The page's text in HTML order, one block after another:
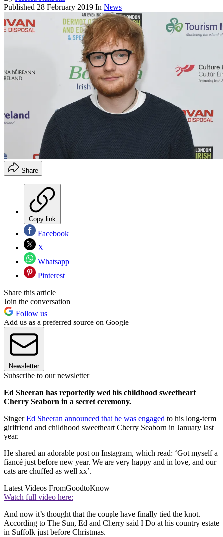
Published 28 February 2019 In News
Share
Copy link
Facebook
X
Whatsapp
Pinterest
Share this article
Join the conversation
Follow us
Add us as a preferred source on Google
Newsletter
Subscribe to our newsletter
Ed Sheeran has reportedly wed his childhood sweetheart
Cherry Seaborn in a secret ceremony.
SingerEd Sheeran announced that he was engaged to his long-term
girlfriend and childhood sweetheart Cherry Seaborn in January last
year.
He shared an adorable post on Instagram, which read: ‘Got myself a
fiancé just before new year. We are very happy and in love, and our
cats are chuffed as well xx’.
Latest Videos FromGoodtoKnow
Watch full video here:
And now it’s thought that the couple have finally tied the knot.
According to The Sun, Ed and Cherry said I Do at his country estate
in Suffolk just before Christmas.